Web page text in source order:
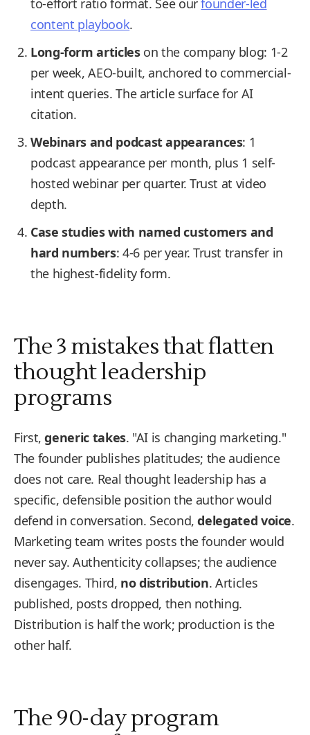
content playbook.
Long-form articleson the company blog: 1-2
per week, AEO-built, anchored to commercial-
intent queries. The article surface for AI
citation.
Webinars and podcast appearances: 1
podcast appearance per month, plus 1 self-
hosted webinar per quarter. Trust at video
depth.
Case studies with named customers and
hard numbers: 4-6 per year. Trust transfer in
the highest-fidelity form.
The 3 mistakes that flatten
thought leadership
programs
First,generic takes. "AI is changing marketing."
The founder publishes platitudes; the audience
does not care. Real thought leadership has a
specific, defensible position the author would
defend in conversation. Second,delegated voice.
Marketing team writes posts the founder would
never say. Authenticity collapses; the audience
disengages. Third, no distribution. Articles
published, posts dropped, then nothing.
Distribution is half the work; production is the
other half.
The 90-day program